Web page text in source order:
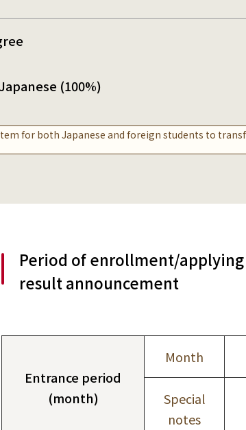
(100%)
for both Japanese and foreign students to
Period of enrollment/
result announcement
Entrance period
(month)
Month
Special
notes